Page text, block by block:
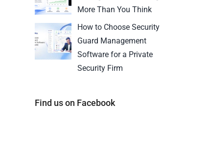
More Than You Think
How to Choose Security
Guard Management
Software for a Private
Security Firm
Find us on Facebook